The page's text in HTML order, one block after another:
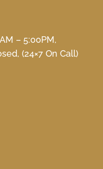
– 5:00PM,
(24×7 On Call)